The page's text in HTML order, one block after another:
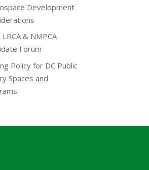
Development
& NMPCA
Forum
Policy for DC Public
Spaces and